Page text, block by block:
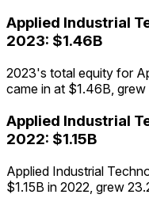
Applied Industrial
2023: $1.46B
2023's total equity for
came in at $1.46B,
Applied Industrial
2022: $1.15B
Applied Industrial
$1.15B in 2022, grew